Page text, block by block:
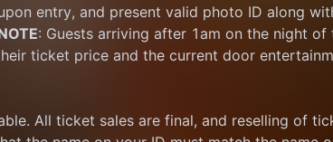
entry, and present valid photo ID along
: Guests arriving after 1am on the night of
ticket price and the current door
All ticket sales are final, and reselling of